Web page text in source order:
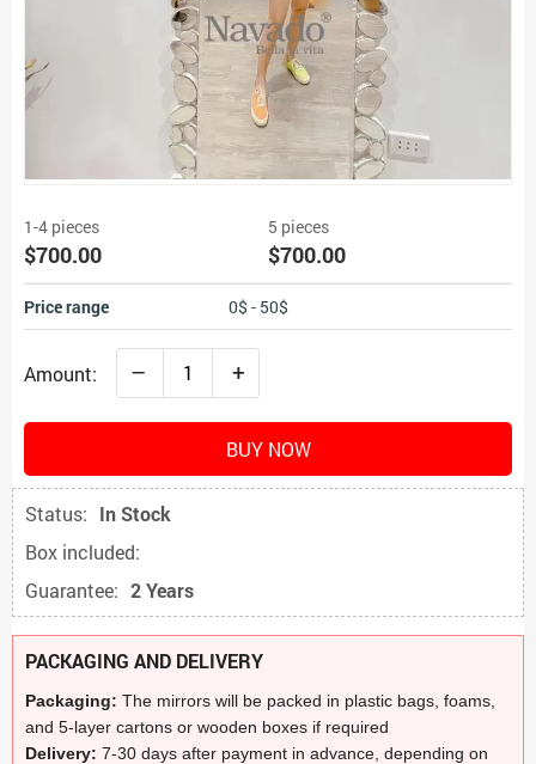
1-4 pieces
$700.00
5 pieces
$700.00
Price range 0$ - 50$
Amount: – +
BUY NOW
Status: In Stock
Box included:
Guarantee: 2 Years
PACKAGING AND DELIVERY
Packaging: The mirrors will be packed in plastic bags, foams,
and 5-layer cartons or wooden boxes if required
Delivery: 7-30 days after payment in advance, depending on